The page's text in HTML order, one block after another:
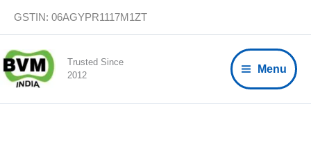
content
GSTIN: 06AGYPR1117M1ZT
Trusted Since
2012
Menu